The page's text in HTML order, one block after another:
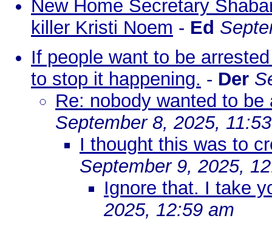
New Home Secretary
killer Kristi Noem - Ed
If people want to be
to stop it happening. - Der
Re: nobody wanted to be
September 8, 2025,
I thought this was to
September 9, 2025,
Ignore that. I take
2025, 12:59 am